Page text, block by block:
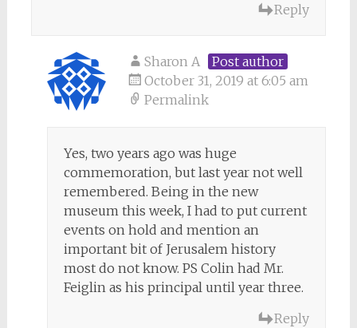
Reply
Sharon A
Post author
October 31, 2019 at 6:05 am
Permalink
Yes, two years ago was huge
commemoration, but last year not well
remembered. Being in the new
museum this week, I had to put current
events on hold and mention an
important bit of Jerusalem history
most do not know. PS Colin had Mr.
Feiglin as his principal until year three.
Reply